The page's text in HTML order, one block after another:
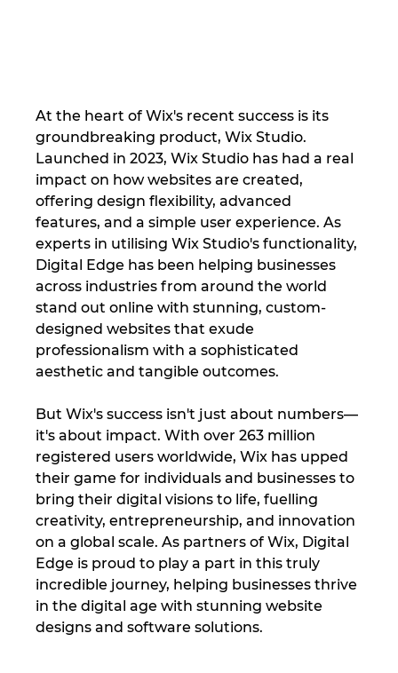
At the heart of Wix's recent success is its
groundbreaking product, Wix Studio.
Launched in 2023, Wix Studio has had a real
impact on how websites are created,
offering design flexibility, advanced
features, and a simple user experience. As
experts in utilising Wix Studio's functionality,
Digital Edge has been helping businesses
across industries from around the world
stand out online with stunning, custom-
designed websites that exude
professionalism with a sophisticated
aesthetic and tangible outcomes.
But Wix's success isn't just about numbers—
it's about impact. With over 263 million
registered users worldwide, Wix has upped
their game for individuals and businesses to
bring their digital visions to life, fuelling
creativity, entrepreneurship, and innovation
on a global scale. As partners of Wix, Digital
Edge is proud to play a part in this truly
incredible journey, helping businesses thrive
in the digital age with stunning website
designs and software solutions.